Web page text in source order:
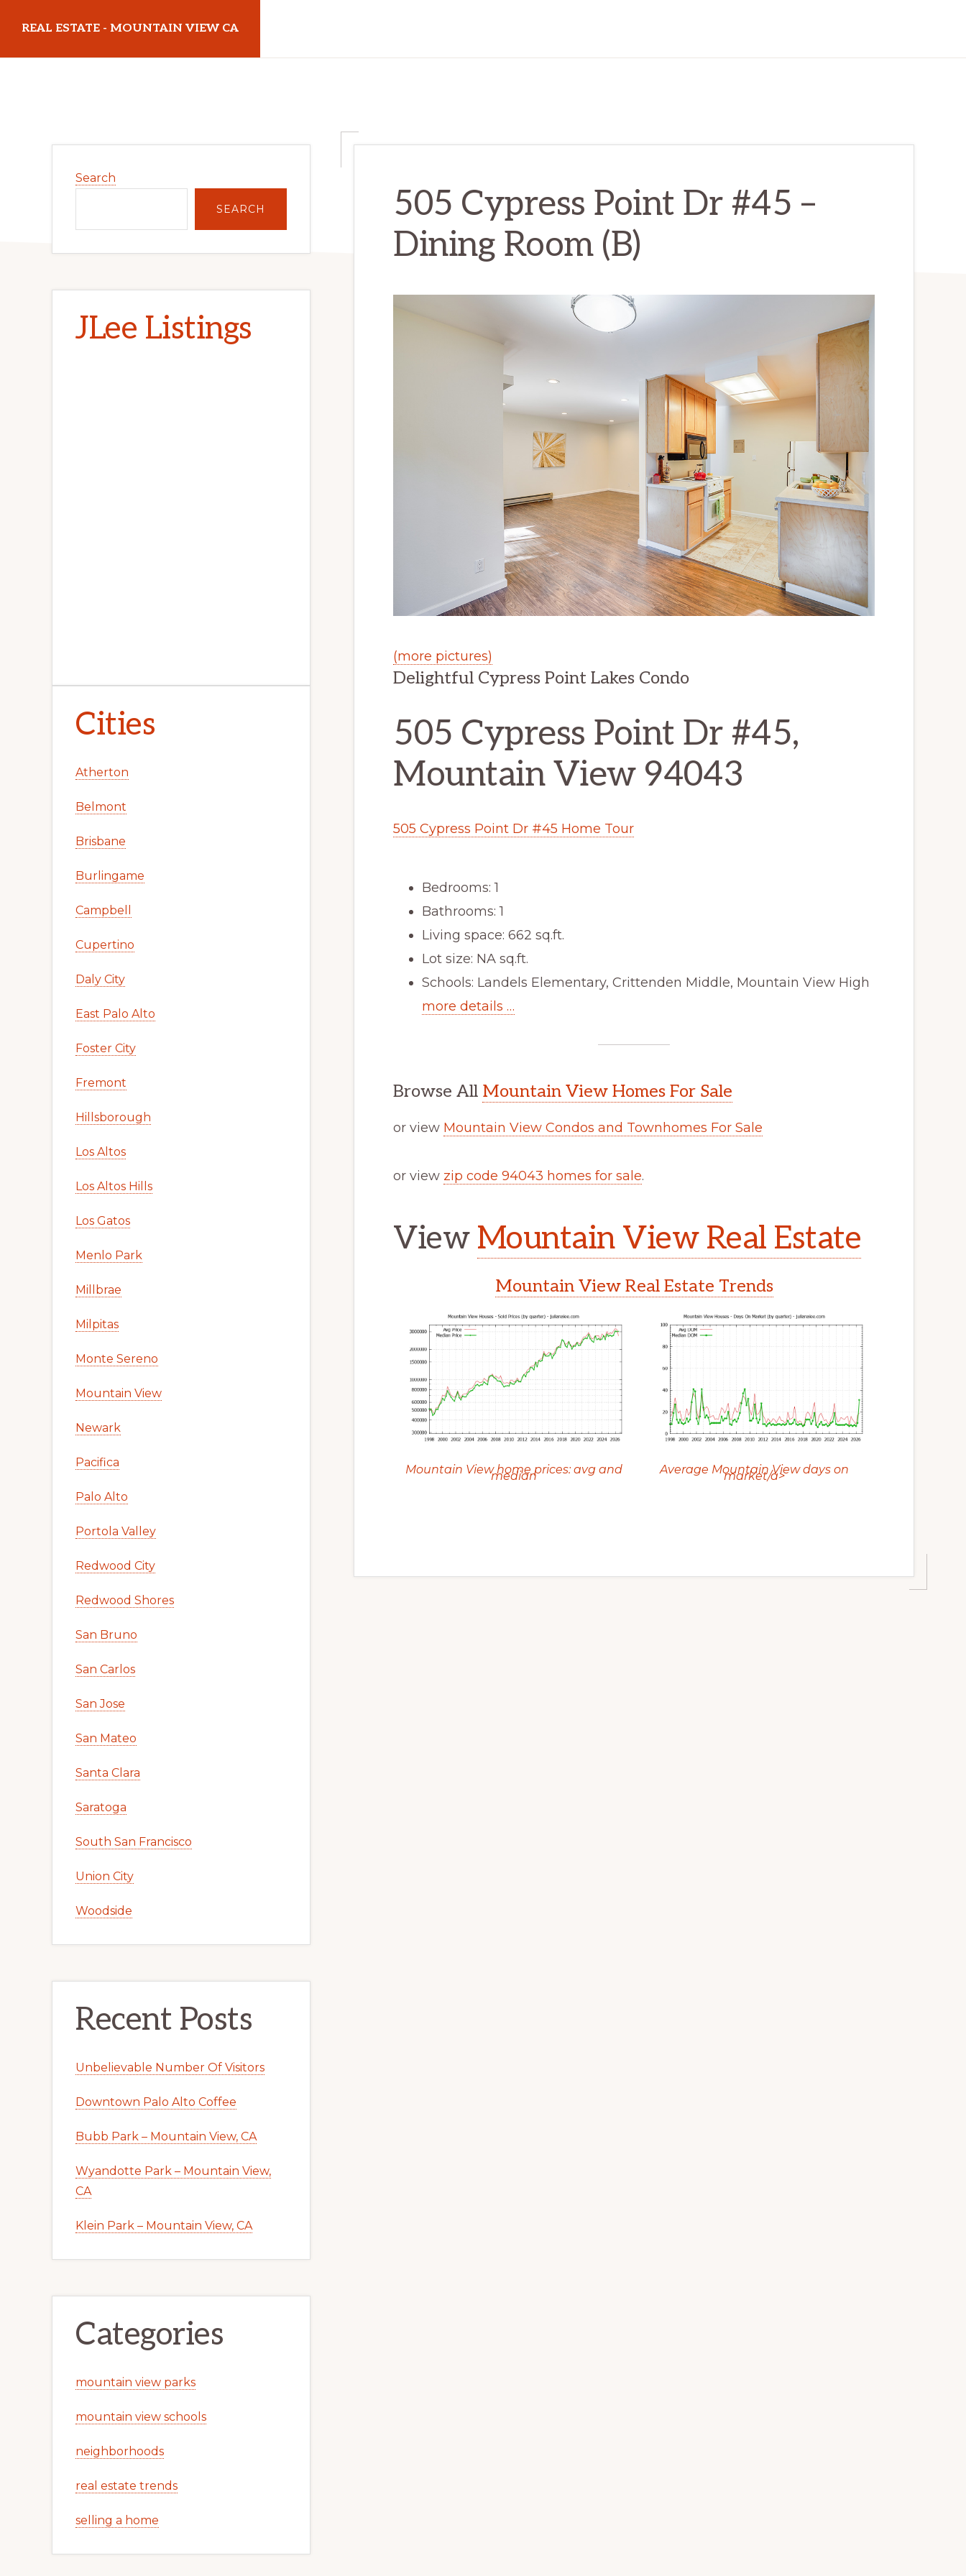
main
primary
REAL ESTATE - MOUNTAIN VIEW CA
505 Cypress Point Dr #45 –
Dining Room (B)
(more pictures)
Delightful Cypress Point Lakes Condo
505 Cypress Point Dr #45,
Mountain View 94043
505 Cypress Point Dr #45 Home Tour
Bedrooms: 1
Bathrooms: 1
Living space: 662 sq.ft.
Lot size: NA sq.ft.
Schools: Landels Elementary, Crittenden Middle, Mountain View High
more details …
Browse All Mountain View Homes For Sale
or view Mountain View Condos and Townhomes For Sale
or view zip code 94043 homes for sale.
View Mountain View Real Estate
Mountain View Real Estate Trends
Mountain View home prices: avg and
median Average Mountain View days on
market/a>
Sidebar
Search
SEARCH
JLee Listings
Cities
Atherton
Belmont
Brisbane
Burlingame
Campbell
Cupertino
Daly City
East Palo Alto
Foster City
Fremont
Hillsborough
Los Altos
Los Altos Hills
Los Gatos
Menlo Park
Millbrae
Milpitas
Monte Sereno
Mountain View
Newark
Pacifica
Palo Alto
Portola Valley
Redwood City
Redwood Shores
San Bruno
San Carlos
San Jose
San Mateo
Santa Clara
Saratoga
South San Francisco
Union City
Woodside
Recent Posts
Unbelievable Number Of Visitors
Downtown Palo Alto Coffee
Bubb Park – Mountain View, CA
Wyandotte Park – Mountain View,
CA
Klein Park – Mountain View, CA
Categories
mountain view parks
mountain view schools
neighborhoods
real estate trends
selling a home